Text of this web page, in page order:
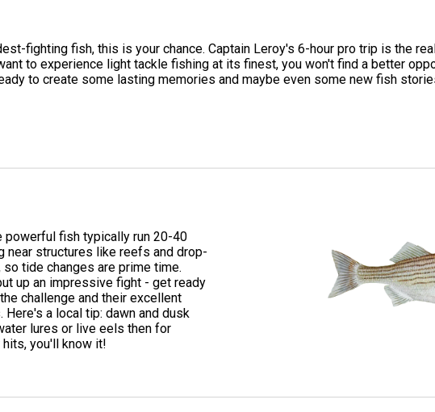
fighting fish, this is your chance. Captain Leroy's 6-hour pro trip is the
to experience light tackle fishing at its finest, you won't find a better
to create some lasting memories and maybe even some new fish
powerful fish typically run 20-40
near structures like reefs and drop-
tide changes are prime time.
up an impressive fight - get ready
challenge and their excellent
a local tip: dawn and dusk
lures or live eels then for
you'll know it!